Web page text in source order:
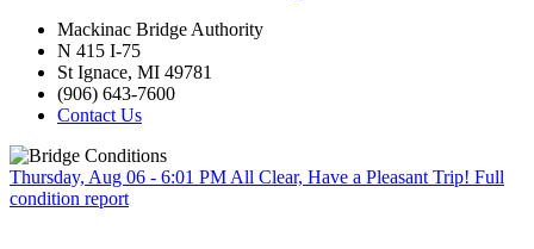
Mackinac Bridge Authority
N 415 I-75
St Ignace, MI 49781
(906) 643-7600
Contact Us
Thursday, Aug 06 - 6:01 PM All Clear, Have a Pleasant Trip! Full
condition report